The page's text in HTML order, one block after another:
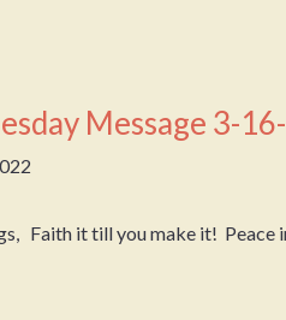
Message 3-
Faith it till you make it! Peace